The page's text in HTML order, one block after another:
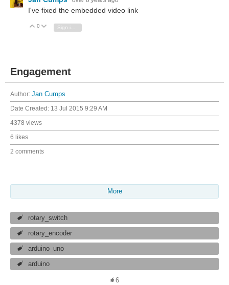
I've fixed the embedded video link
Vote Up
0 Vote Down
Engagement
Author: Jan Cumps
Date Created: 13 Jul 2015 9:29 AM
4378 views
6 likes
2 comments
More
rotary_switch
rotary_encoder
arduino_uno
arduino
6